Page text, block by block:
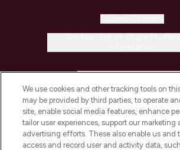
COMPANY
ABOUT LOOKFANTASTIC
We use cookies and other tracking tools on
may be provided by third parties, to operate
site, enable social media features, enhance
tailor user experiences, support our marketing
advertising efforts. These also enable us and
access and record user and activity data,